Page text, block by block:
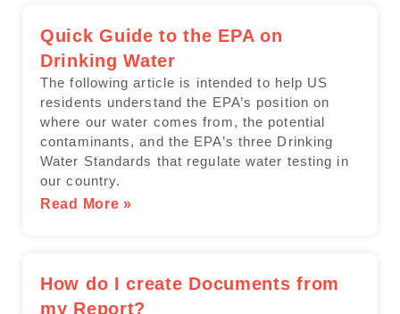
Quick Guide to the EPA on
Drinking Water
The following article is intended to help US
residents understand the EPA’s position on
where our water comes from, the potential
contaminants, and the EPA’s three Drinking
Water Standards that regulate water testing in
our country.
Read More »
How do I create Documents from
my Report?